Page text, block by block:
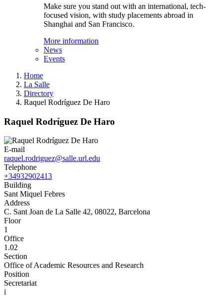
Make sure you stand out with an international, tech-
focused vision, with study placements abroad in
Shanghai and San Francisco.
More information
News
Events
Home
La Salle
Directory
Raquel Rodríguez De Haro
Raquel Rodríguez De Haro
E-mail
raquel.rodriguez@salle.url.edu
Telephone
+34932902413
Building
Sant Miquel Febres
Address
C. Sant Joan de La Salle 42, 08022, Barcelona
Floor
1
Office
1.02
Section
Office of Academic Resources and Research
Position
Secretariat
i